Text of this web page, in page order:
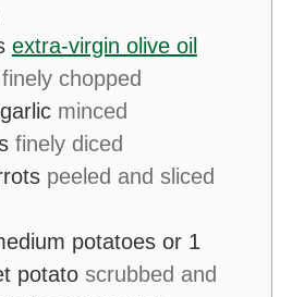
extra-virgin olive oil
finely chopped
garlic minced
finely diced
peeled and sliced
potatoes or 1
potato scrubbed and